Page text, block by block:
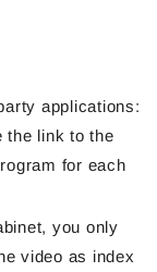
applications:
the link to the
for each
you only
video as index